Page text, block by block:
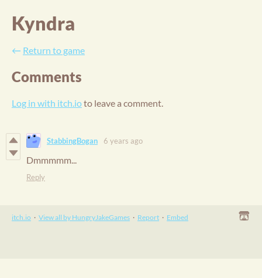
Kyndra
← Return to game
Comments
Log in with itch.ioto leave a comment.
StabbingBogan 6 years ago
Dmmmmm...
Reply
itch.io · View all by HungryJakeGames · Report · Embed